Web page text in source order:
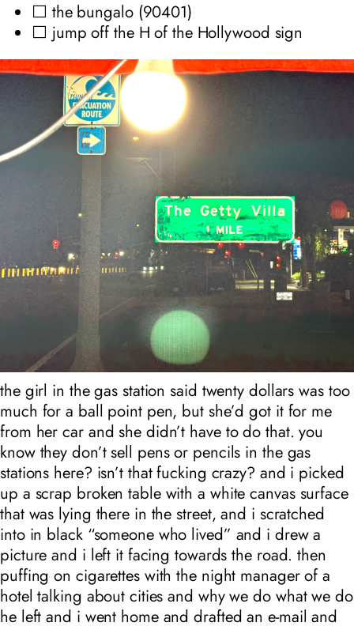
⬜ the bungalo (90401)
⬜ jump off the H of the Hollywood sign
the girl in the gas station said twenty dollars was too
much for a ball point pen, but she’d got it for me
from her car and she didn’t have to do that. you
know they don’t sell pens or pencils in the gas
stations here? isn’t that fucking crazy? and i picked
up a scrap broken table with a white canvas surface
that was lying there in the street, and i scratched
into in black “someone who lived” and i drew a
picture and i left it facing towards the road. then
puffing on cigarettes with the night manager of a
hotel talking about cities and why we do what we do
he left and i went home and drafted an e-mail and